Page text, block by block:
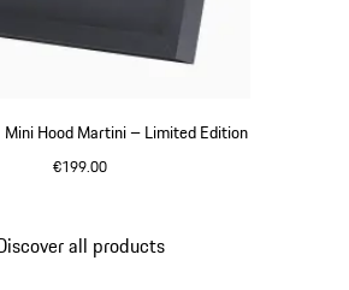
Hood Martini – Limited Edition
€199.00
all products